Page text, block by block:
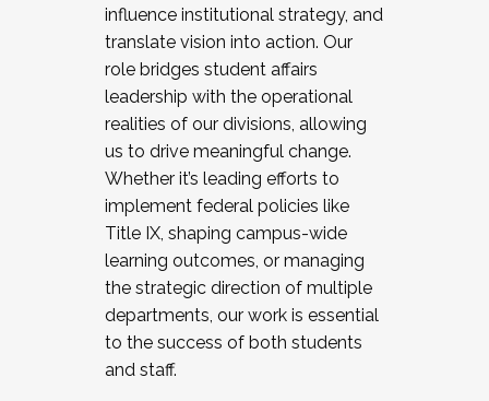
influence institutional strategy, and
translate vision into action. Our
role bridges student affairs
leadership with the operational
realities of our divisions, allowing
us to drive meaningful change.
Whether it’s leading efforts to
implement federal policies like
Title IX, shaping campus-wide
learning outcomes, or managing
the strategic direction of multiple
departments, our work is essential
to the success of both students
and staff.